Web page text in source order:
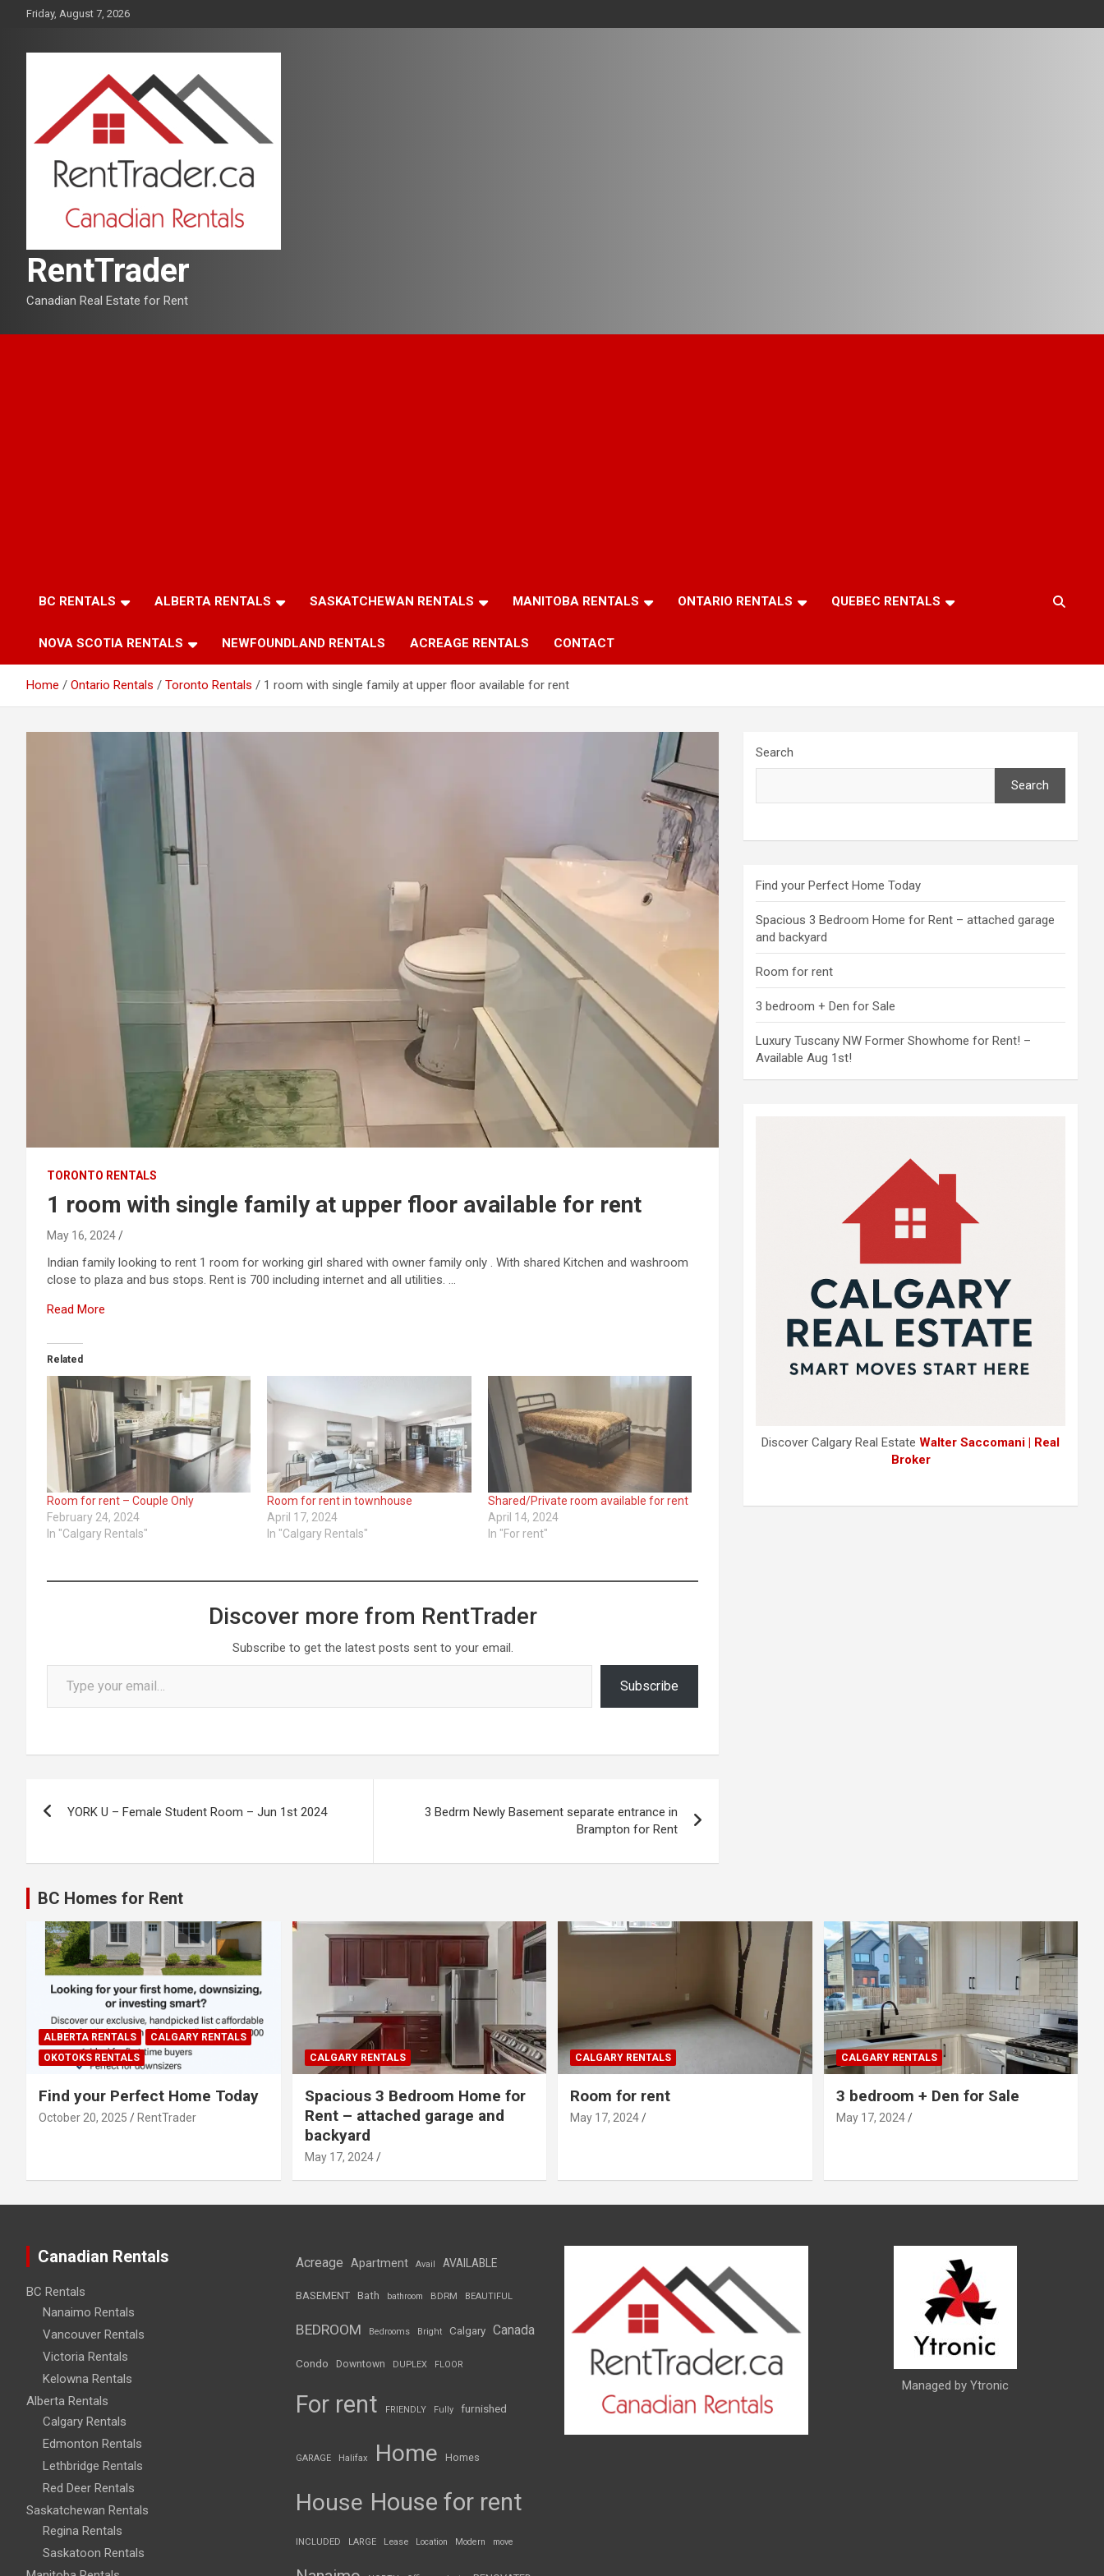
Friday, August 7, 2026
RentTrader
Canadian Real Estate for Rent
BC RENTALS ALBERTA RENTALS SASKATCHEWAN RENTALS MANITOBA RENTALS ONTARIO RENTALS QUEBEC RENTALS
NOVA SCOTIA RENTALS NEWFOUNDLAND RENTALS ACREAGE RENTALS CONTACT
Home Ontario Rentals Toronto Rentals 1 room with single family at upper floor available for rent
TORONTO RENTALS
1 room with single family at upper floor available for rent
May 16, 2024
Indian family looking to rent 1 room for working girl shared with owner family only . With shared Kitchen and washroom
close to plaza and bus stops. Rent is 700 including internet and all utilities. …
Read More
Related
Room for rent – Couple Only
February 24, 2024
In "Calgary Rentals"
Room for rent in townhouse
April 17, 2024
In "Calgary Rentals"
Shared/Private room available for rent
April 14, 2024
In "For rent"
Discover more from RentTrader
Subscribe to get the latest posts sent to your email.
Type your email…
Subscribe
YORK U – Female Student Room – Jun 1st 2024
3 Bedrm Newly Basement separate entrance in
Brampton for Rent
Search
Search
Find your Perfect Home Today
Spacious 3 Bedroom Home for Rent – attached garage
and backyard
Room for rent
3 bedroom + Den for Sale
Luxury Tuscany NW Former Showhome for Rent! –
Available Aug 1st!
Discover Calgary Real EstateWalter Saccomani | Real
Broker
BC Homes for Rent
ALBERTA RENTALS
CALGARY RENTALS
OKOTOKS RENTALS
Find your Perfect Home Today
October 20, 2025 RentTrader
CALGARY RENTALS
Spacious 3 Bedroom Home for
Rent – attached garage and
backyard
May 17, 2024
CALGARY RENTALS
Room for rent
May 17, 2024
CALGARY RENTALS
3 bedroom + Den for Sale
May 17, 2024
Canadian Rentals
BC Rentals
Nanaimo Rentals
Vancouver Rentals
Victoria Rentals
Kelowna Rentals
Alberta Rentals
Calgary Rentals
Edmonton Rentals
Lethbridge Rentals
Red Deer Rentals
Saskatchewan Rentals
Regina Rentals
Saskatoon Rentals
Acreage Apartment Avail AVAILABLE
BASEMENT Bath bathroom BDRM BEAUTIFUL
BEDROOM Bedrooms Bright Calgary Canada
Condo Downtown DUPLEX FLOOR
For rent FRIENDLY Fully furnished
GARAGE Halifax Home Homes
House House for rent
INCLUDED LARGE Lease Location Modern move
Managed by Ytronic